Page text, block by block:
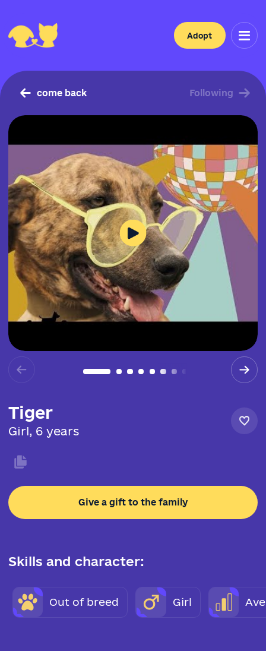
Adopt
come back Following
Tiger
Girl, 6 years
Give a gift to the family
Skills and character:
Out of breed Girl